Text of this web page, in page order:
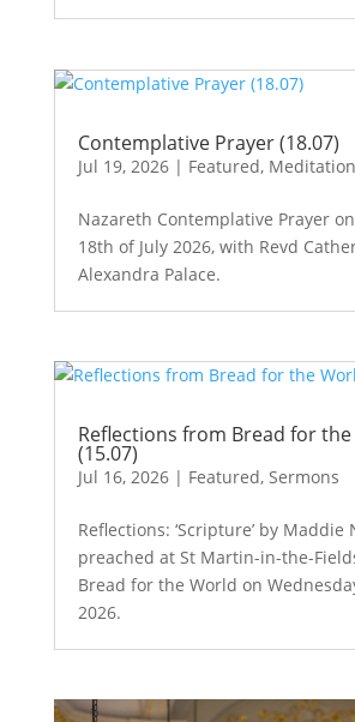
Contemplative Prayer (18.07)
Jul 19, 2026| Featured, Meditation
Nazareth Contemplative Prayer
18th of July 2026, with Revd
Alexandra Palace.
Reflections from Bread for
(15.07)
Jul 16, 2026| Featured, Sermons
Reflections: ‘Scripture’ by Maddie
preached at St Martin-in-the-
Bread for the World on
2026.